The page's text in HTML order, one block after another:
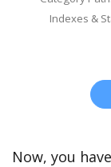
Indexes &
Now, you